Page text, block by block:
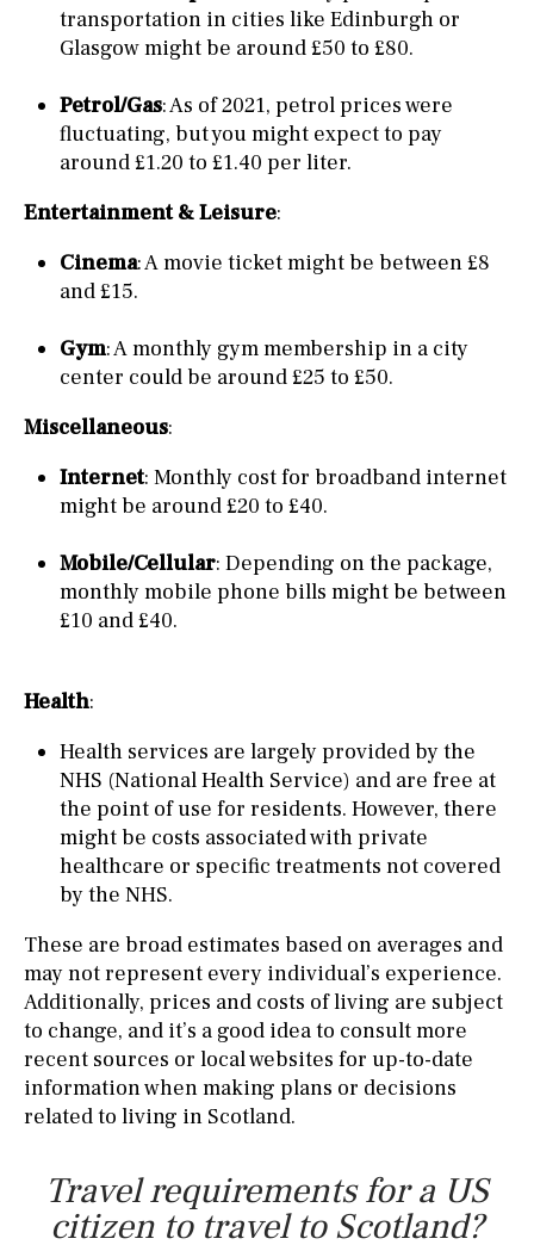
transportation in cities like Edinburgh or
Glasgow might be around £50 to £80.
Petrol/Gas: As of 2021, petrol prices were
fluctuating, but you might expect to pay
around £1.20 to £1.40 per liter.
Entertainment & Leisure:
Cinema: A movie ticket might be between £8
and £15.
Gym: A monthly gym membership in a city
center could be around £25 to £50.
Miscellaneous:
Internet: Monthly cost for broadband internet
might be around £20 to £40.
Mobile/Cellular: Depending on the package,
monthly mobile phone bills might be between
£10 and £40.
Health:
Health services are largely provided by the
NHS (National Health Service) and are free at
the point of use for residents. However, there
might be costs associated with private
healthcare or specific treatments not covered
by the NHS.
These are broad estimates based on averages and
may not represent every individual’s experience.
Additionally, prices and costs of living are subject
to change, and it’s a good idea to consult more
recent sources or local websites for up-to-date
information when making plans or decisions
related to living in Scotland.
Travel requirements for a US
citizen to travel to Scotland?